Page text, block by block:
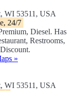
WI 53511, USA
24/7
Diesel. Has
Restrooms,
»
WI 53511, USA